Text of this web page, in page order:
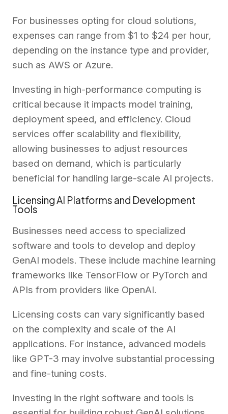
For businesses opting for cloud solutions,
expenses can range from $1 to $24 per hour,
depending on the instance type and provider,
such as AWS or Azure.
Investing in high-performance computing is
critical because it impacts model training,
deployment speed, and efficiency. Cloud
services offer scalability and flexibility,
allowing businesses to adjust resources
based on demand, which is particularly
beneficial for handling large-scale AI projects.
Licensing AI Platforms and Development
Tools
Businesses need access to specialized
software and tools to develop and deploy
GenAI models. These include machine learning
frameworks like TensorFlow or PyTorch and
APIs from providers like OpenAI.
Licensing costs can vary significantly based
on the complexity and scale of the AI
applications. For instance, advanced models
like GPT-3 may involve substantial processing
and fine-tuning costs.
Investing in the right software and tools is